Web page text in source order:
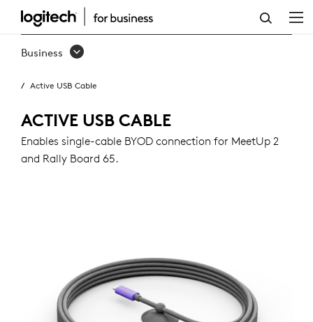
ACTIVE
USB
Business
Active USB Cable
ACTIVE USB CABLE
Enables single-cable BYOD connection for MeetUp 2
and Rally Board 65.